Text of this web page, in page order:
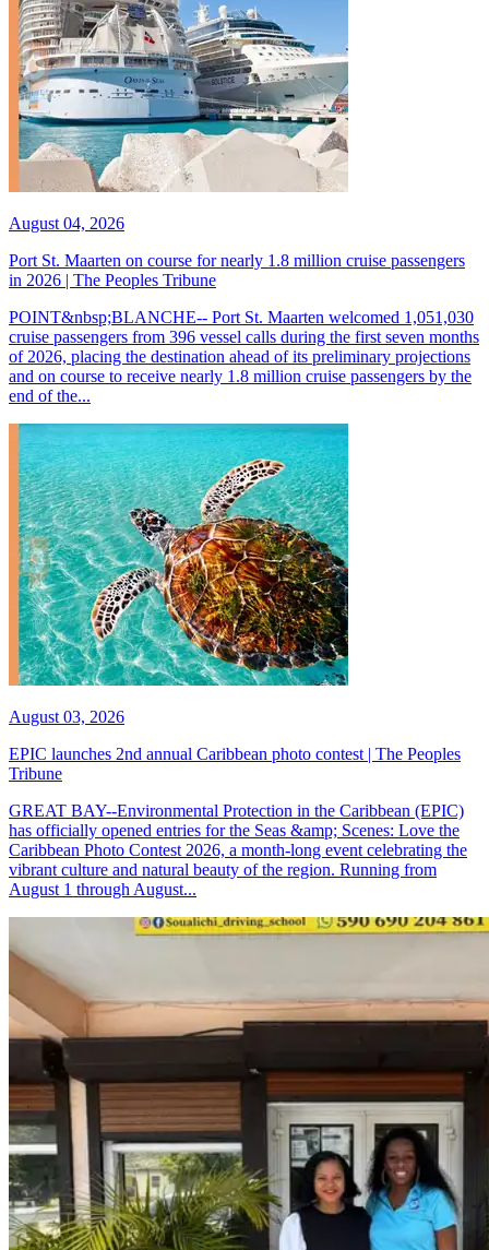
August 04, 2026
Port St. Maarten on course for nearly 1.8 million cruise passengers
in 2026 | The Peoples Tribune
POINT&nbsp;BLANCHE-- Port St. Maarten welcomed 1,051,030
cruise passengers from 396 vessel calls during the first seven months
of 2026, placing the destination ahead of its preliminary projections
and on course to receive nearly 1.8 million cruise passengers by the
end of the...
August 03, 2026
EPIC launches 2nd annual Caribbean photo contest | The Peoples
Tribune
GREAT BAY--Environmental Protection in the Caribbean (EPIC)
has officially opened entries for the Seas &amp; Scenes: Love the
Caribbean Photo Contest 2026, a month-long event celebrating the
vibrant culture and natural beauty of the region. Running from
August 1 through August...